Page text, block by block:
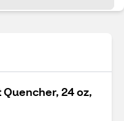
Quencher, 24 oz,